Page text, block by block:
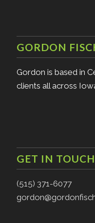
GORDON
Gordon is based in
clients all across
GET IN TOUCH
(515) 371-6077